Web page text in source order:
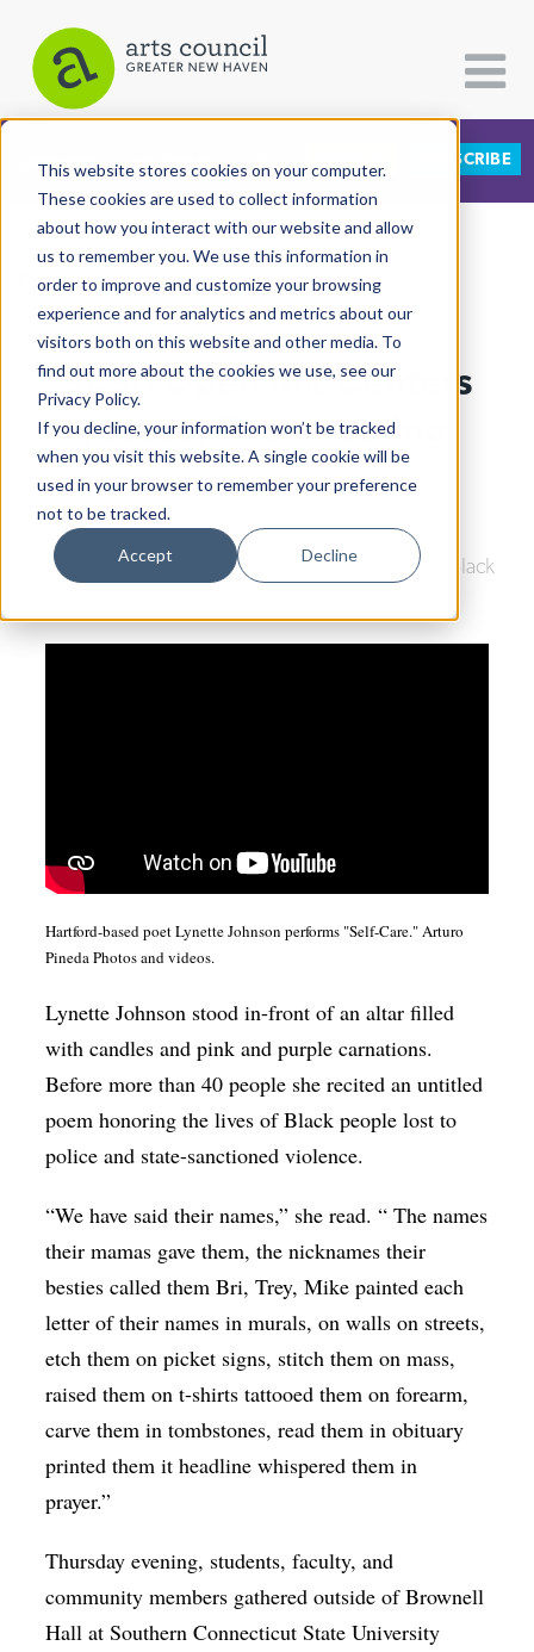
This website stores cookies on your computer.
These cookies are used to collect information
about how you interact with our website and allow
us to remember you. We use this information in
order to improve and customize your browsing
experience and for analytics and metrics about our
visitors both on this website and other media. To
find out more about the cookies we use, see our
Privacy Policy.
If you decline, your information won’t be tracked
when you visit this website. A single cookie will be
used in your browser to remember your preference
not to be tracked.
Accept Decline
CATEGORIES FOLLOW US SUBSCRIBE
All Categories
Architecture
Arts & Culture
Books
Citizen Contributions
Creative Writing
Culture & Community
Dance
Economic Development
Friday Flicks
Movies
Music
News From The Pews
Op-Ed
Queen Of The Week
Radio & Audio
Religion & Spirituality
Visual Arts
Youth Arts Journalism Initiative
View More Articles
SCSU Open Mic Centers
Justice, Then Healing
Arturo Pineda| April 30th, 2021
Poetry Southern Connecticut State University
Black
Hartford-based poet Lynette Johnson performs "Self-Care." Arturo
Pineda Photos and videos.
Lynette Johnson stood in-front of an altar filled
with candles and pink and purple carnations.
Before more than 40 people she recited an untitled
poem honoring the lives of Black people lost to
police and state-sanctioned violence.
“We have said their names,” she read. “ The names
their mamas gave them, the nicknames their
besties called them Bri, Trey, Mike painted each
letter of their names in murals, on walls on streets,
etch them on picket signs, stitch them on mass,
raised them on t-shirts tattooed them on forearm,
carve them in tombstones, read them in obituary
printed them it headline whispered them in
prayer.”
Thursday evening, students, faculty, and
community members gathered outside of Brownell
Hall at Southern Connecticut State University